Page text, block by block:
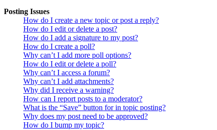
Posting Issues
How do I create a new topic or post a reply?
How do I edit or delete a post?
How do I add a signature to my post?
How do I create a poll?
Why can’t I add more poll options?
How do I edit or delete a poll?
Why can’t I access a forum?
Why can’t I add attachments?
Why did I receive a warning?
How can I report posts to a moderator?
What is the “Save” button for in topic posting?
Why does my post need to be approved?
How do I bump my topic?